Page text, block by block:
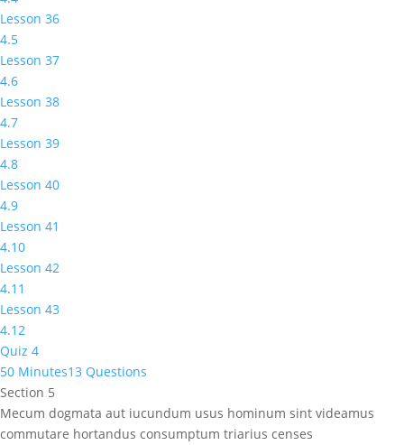
Lesson 36
4.5
Lesson 37
4.6
Lesson 38
4.7
Lesson 39
4.8
Lesson 40
4.9
Lesson 41
4.10
Lesson 42
4.11
Lesson 43
4.12
Quiz 4
50 Minutes13 Questions
Section 5
Mecum dogmata aut iucundum usus hominum sint videamus
commutare hortandus consumptum triarius censes